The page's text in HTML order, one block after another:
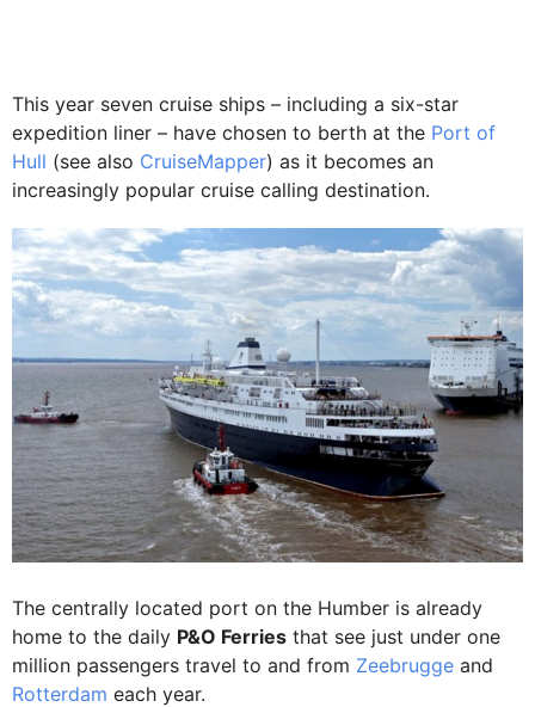
This year seven cruise ships – including a six-star
expedition liner – have chosen to berth at the Port of
Hull (see also CruiseMapper) as it becomes an
increasingly popular cruise calling destination.
The centrally located port on the Humber is already
home to the daily P&O Ferries that see just under one
million passengers travel to and from Zeebrugge and
Rotterdam each year.